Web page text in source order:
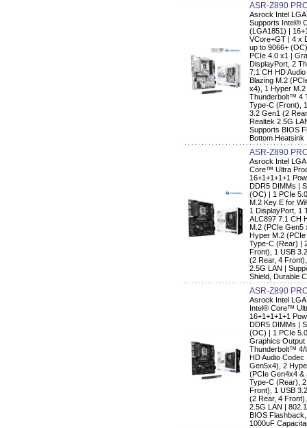
ASR-Z890
Asrock Intel
Supports Intel®
(LGA1851) |
VCore+GT | 4 x
up to 9066+
PCIe 4.0 x1 |
DisplayPort, 2
7.1 CH HD
Blazing M.2
x4), 1 Hyper M.2
Thunderbolt™ 4
Type-C (Front),
3.2 Gen1 (2
Realtek 2.5G
Supports BIOS
Bottom Heatsink
ASR-Z890
Asrock Intel
Core™ Ultra
16+1+1+1+1
DDR5 DIMMs |
(OC) | 1 PCIe
M.2 Key E for
1 DisplayPort, 1
ALC897 7.1 CH
M.2 (PCIe Gen5
Hyper M.2
Type-C (Rear) |
Front), 1 USB
(2 Rear, 4
2.5G LAN |
Shield, Durable
ASR-Z890
Asrock Intel
Intel® Core™
16+1+1+1+1
DDR5 DIMMs |
(OC) | 1 PCIe
Graphics Output
Thunderbolt™ 4/
HD Audio Codec
Gen5x4), 2
(PCIe Gen4x4 &
Type-C (Rear),
Front), 1 USB
(2 Rear, 4
2.5G LAN |
BIOS
1000uF